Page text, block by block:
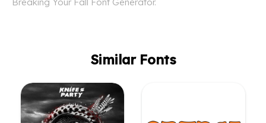
Breaking Your Fall Font Generator.
Similar Fonts